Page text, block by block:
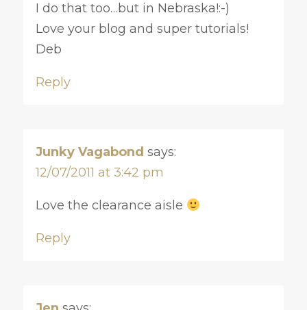
I do that too…but in Nebraska!:-)
Love your blog and super tutorials!
Deb
Reply
Junky Vagabond says:
12/07/2011 at 3:42 pm
Love the clearance aisle
Reply